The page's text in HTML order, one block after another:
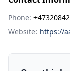
Phone:
Website: https://